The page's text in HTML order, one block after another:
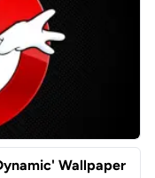
Wallpaper